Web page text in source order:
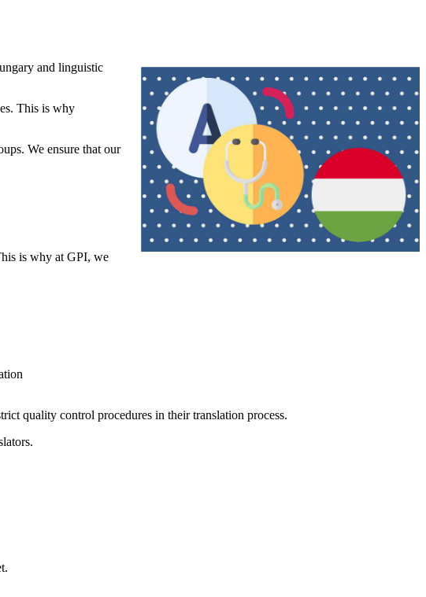
and linguistic
This is why
We ensure that our
is why at GPI, we
quality control procedures in their translation process.